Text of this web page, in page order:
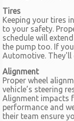
Tires
Keeping your tires
to your safety.
schedule will
the pump too. If
Automotive. They'll
Alignment
Proper wheel
vehicle’s steering
Alignment impacts
performance and
their team ensure